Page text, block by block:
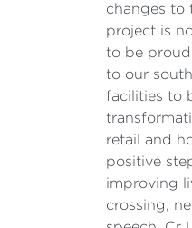
changes to
project is
to be
to our
facilities to
retail and
positive
improving
crossing,